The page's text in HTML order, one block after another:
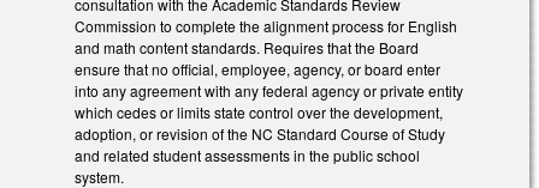
Commission to complete the alignment process for English
and math content standards. Requires that the Board
ensure that no official, employee, agency, or board enter
into any agreement with any federal agency or private entity
which cedes or limits state control over the development,
adoption, or revision of the NC Standard Course of Study
and related student assessments in the public school
system.